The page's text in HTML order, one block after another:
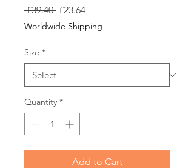
£39.40 Regular
Price
£23.64Sale
Price
Worldwide Shipping
Size *
Quantity *
Add to Cart